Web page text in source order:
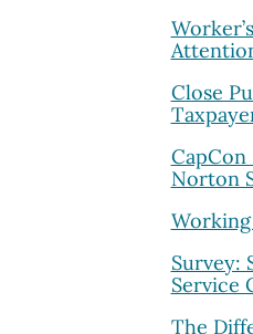
Close
Norton
Survey:
Service
The